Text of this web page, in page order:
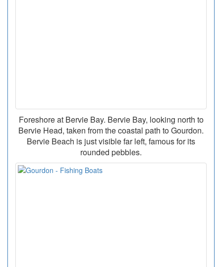
Foreshore at Bervie Bay. Bervie Bay, looking north to
Bervie Head, taken from the coastal path to Gourdon.
Bervie Beach is just visible far left, famous for its
rounded pebbles.